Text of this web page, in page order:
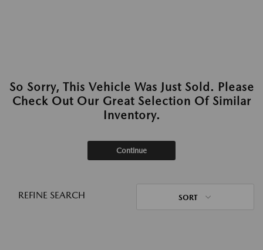
So Sorry, This Vehicle Was Just Sold. Please
Check Out Our Great Selection Of Similar
Inventory.
Continue
REFINE SEARCH SORT